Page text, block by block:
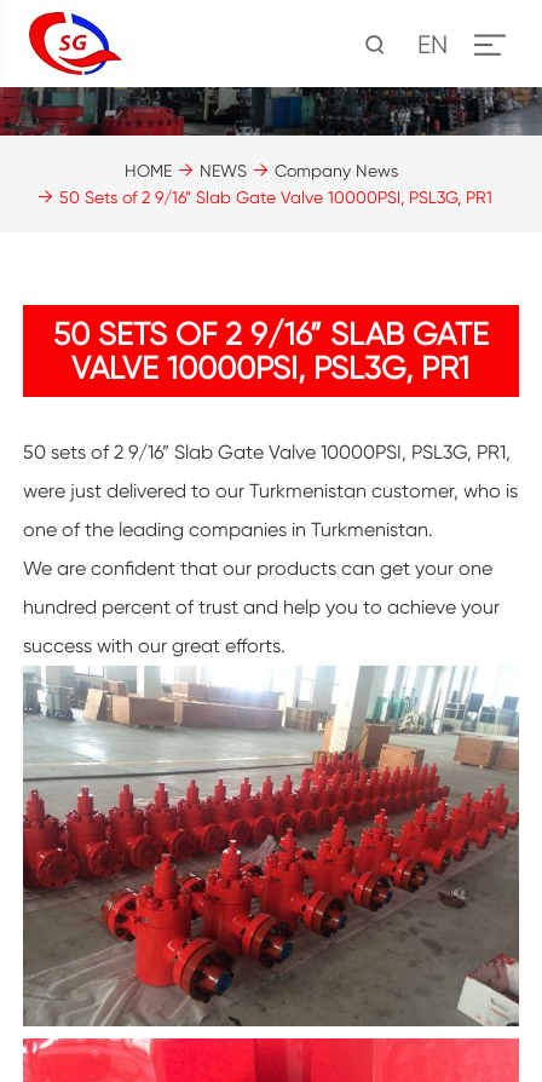
EN
HOME NEWS
Company News
50 Sets of 2 9/16” Slab Gate Valve 10000PSI, PSL3G, PR1
50 SETS OF 2 9/16” SLAB GATE
VALVE 10000PSI, PSL3G, PR1
50 sets of 2 9/16” Slab Gate Valve 10000PSI, PSL3G, PR1,
were just delivered to our Turkmenistan customer, who is
one of the leading companies in Turkmenistan.
We are confident that our products can get your one
hundred percent of trust and help you to achieve your
success with our great efforts.